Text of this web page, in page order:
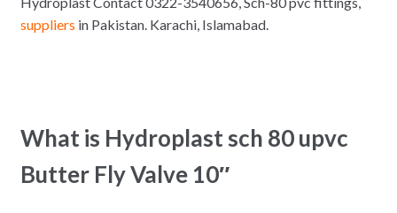
suppliers in Pakistan. Karachi, Islamabad.
What is Hydroplast sch 80 upvc
Butter Fly Valve 10″